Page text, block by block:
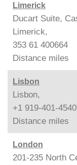
Limerick
Ducart Suite,
Limerick,
353 61 400664
Distance miles
Lisbon
Lisbon,
+1 919-401-4540
Distance miles
London
201-235 North